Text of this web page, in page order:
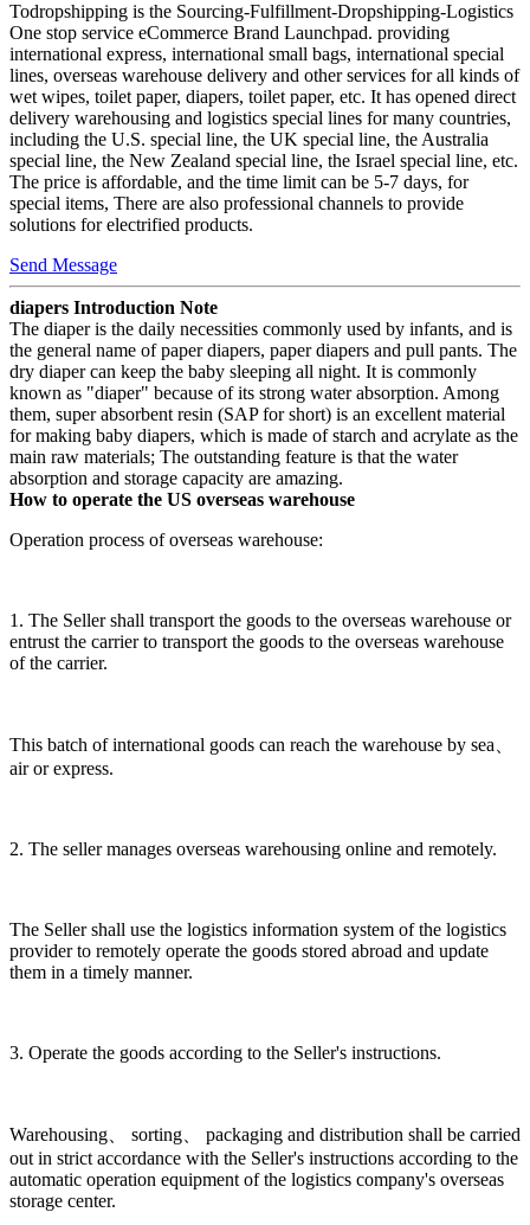
Todropshipping is the Sourcing-Fulfillment-Dropshipping-Logistics
One stop service eCommerce Brand Launchpad. providing
international express, international small bags, international special
lines, overseas warehouse delivery and other services for all kinds of
wet wipes, toilet paper, diapers, toilet paper, etc. It has opened direct
delivery warehousing and logistics special lines for many countries,
including the U.S. special line, the UK special line, the Australia
special line, the New Zealand special line, the Israel special line, etc.
The price is affordable, and the time limit can be 5-7 days, for
special items, There are also professional channels to provide
solutions for electrified products.
Send Message
diapers Introduction Note
The diaper is the daily necessities commonly used by infants, and is
the general name of paper diapers, paper diapers and pull pants. The
dry diaper can keep the baby sleeping all night. It is commonly
known as "diaper" because of its strong water absorption. Among
them, super absorbent resin (SAP for short) is an excellent material
for making baby diapers, which is made of starch and acrylate as the
main raw materials; The outstanding feature is that the water
absorption and storage capacity are amazing.
How to operate the US overseas warehouse
Operation process of overseas warehouse:
1. The Seller shall transport the goods to the overseas warehouse or
entrust the carrier to transport the goods to the overseas warehouse
of the carrier.
This batch of international goods can reach the warehouse by sea、
air or express.
2. The seller manages overseas warehousing online and remotely.
The Seller shall use the logistics information system of the logistics
provider to remotely operate the goods stored abroad and update
them in a timely manner.
3. Operate the goods according to the Seller's instructions.
Warehousing、 sorting、 packaging and distribution shall be carried
out in strict accordance with the Seller's instructions according to the
automatic operation equipment of the logistics company's overseas
storage center.